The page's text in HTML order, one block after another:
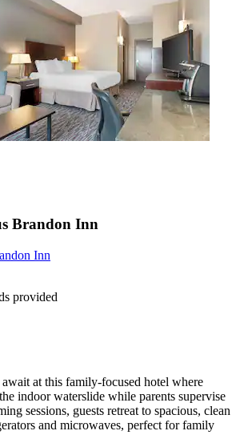
Brandon Inn
Inn
provided
await at this family-focused hotel where
indoor waterslide while parents supervise
sessions, guests retreat to spacious, clean
and microwaves, perfect for family